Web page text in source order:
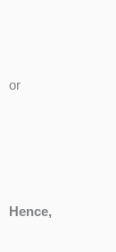
or
Hence,